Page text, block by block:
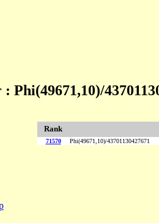
Phi(49671,10)/
Rank
71570 Phi(49671,10)/43701130427671